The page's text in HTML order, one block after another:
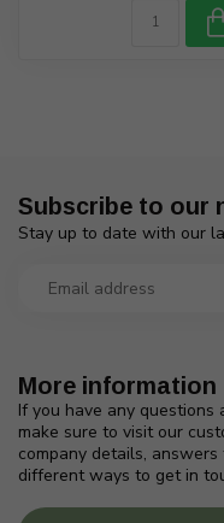
More information
If you have any questions
make sure to visit our
company details,
different ways to get in
Subscribe to our
Stay up to date with our